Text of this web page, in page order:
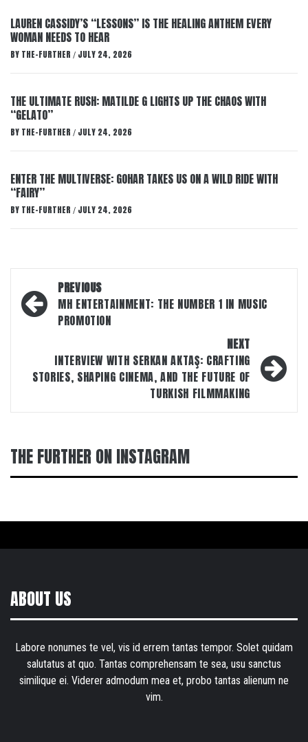
LAUREN CASSIDY’S “LESSONS” IS THE HEALING ANTHEM EVERY
WOMAN NEEDS TO HEAR
BY THE-FURTHER / JULY 24, 2026
THE ULTIMATE RUSH: MATILDE G LIGHTS UP THE CHAOS WITH
“GELATO”
BY THE-FURTHER / JULY 24, 2026
ENTER THE MULTIVERSE: GOHAR TAKES US ON A WILD RIDE WITH
“FAIRY”
BY THE-FURTHER / JULY 24, 2026
Post
navigation
PREVIOUS
MH ENTERTAINMENT: THE NUMBER 1 IN MUSIC
PROMOTION
NEXT
INTERVIEW WITH SERKAN AKTAŞ: CRAFTING
STORIES, SHAPING CINEMA, AND THE FUTURE OF
TURKISH FILMMAKING
THE FURTHER ON INSTAGRAM
ABOUT US
Labore nonumes te vel, vis id errem tantas tempor. Solet quidam
salutatus at quo. Tantas comprehensam te sea, usu sanctus
similique ei. Viderer admodum mea et, probo tantas alienum ne
vim.